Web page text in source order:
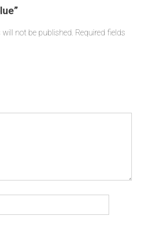
not be published. Required fields